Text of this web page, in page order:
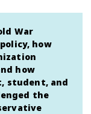
War
how
how
student, and
the